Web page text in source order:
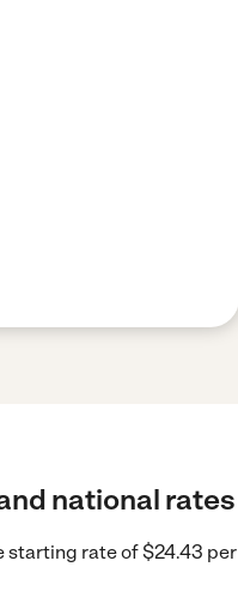
national rates
starting rate of $24.43 per